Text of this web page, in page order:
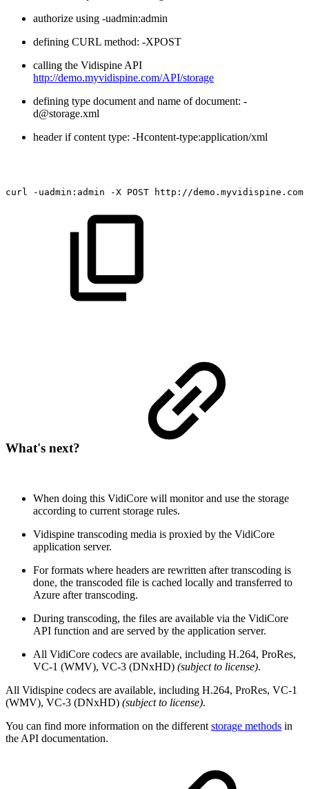
authorize using -uadmin:admin
defining CURL method: -XPOST
calling the Vidispine API
http://demo.myvidispine.com/API/storage
defining type document and name of document: -
d@storage.xml
header if content type: -Hcontent-type:application/xml
curl -uadmin:admin -X POST http://
What's next?
When doing this VidiCore will monitor and use the storage
according to current storage rules.
Vidispine transcoding media is proxied by the VidiCore
application server.
For formats where headers are rewritten after transcoding is
done, the transcoded file is cached locally and transferred to
Azure after transcoding.
During transcoding, the files are available via the VidiCore
API function and are served by the application server.
All VidiCore codecs are available, including H.264, ProRes,
VC-1 (WMV), VC-3 (DNxHD) (subject to license).
All Vidispine codecs are available, including H.264, ProRes, VC-1
(WMV), VC-3 (DNxHD) (subject to license).
You can find more information on the different storage methods in
the API documentation.